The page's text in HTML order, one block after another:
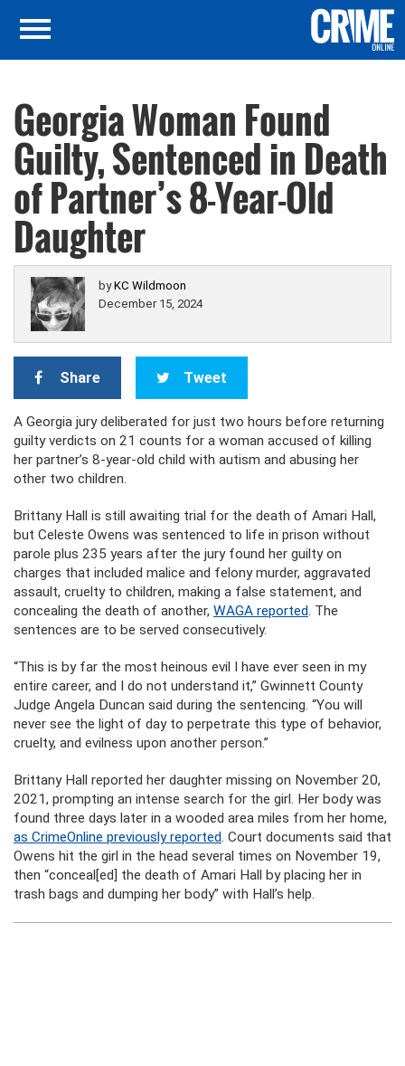
Georgia Woman Found
Guilty, Sentenced in Death
of Partner’s 8-Year-Old
Daughter
byKC Wildmoon
December 15, 2024
Share Tweet
A Georgia jury deliberated for just two hours before returning
guilty verdicts on 21 counts for a woman accused of killing
her partner’s 8-year-old child with autism and abusing her
other two children.
Brittany Hall is still awaiting trial for the death of Amari Hall,
but Celeste Owens was sentenced to life in prison without
parole plus 235 years after the jury found her guilty on
charges that included malice and felony murder, aggravated
assault, cruelty to children, making a false statement, and
concealing the death of another, WAGA reported. The
sentences are to be served consecutively.
“This is by far the most heinous evil I have ever seen in my
entire career, and I do not understand it,” Gwinnett County
Judge Angela Duncan said during the sentencing. “You will
never see the light of day to perpetrate this type of behavior,
cruelty, and evilness upon another person.”
Brittany Hall reported her daughter missing on November 20,
2021, prompting an intense search for the girl. Her body was
found three days later in a wooded area miles from her home,
as CrimeOnline previously reported. Court documents said that
Owens hit the girl in the head several times on November 19,
then “conceal[ed] the death of Amari Hall by placing her in
trash bags and dumping her body” with Hall’s help.